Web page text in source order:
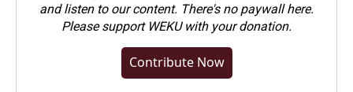
and listen to our content. There's no paywall here.
Pleasesupport WEKU with your donation.
Contribute Now